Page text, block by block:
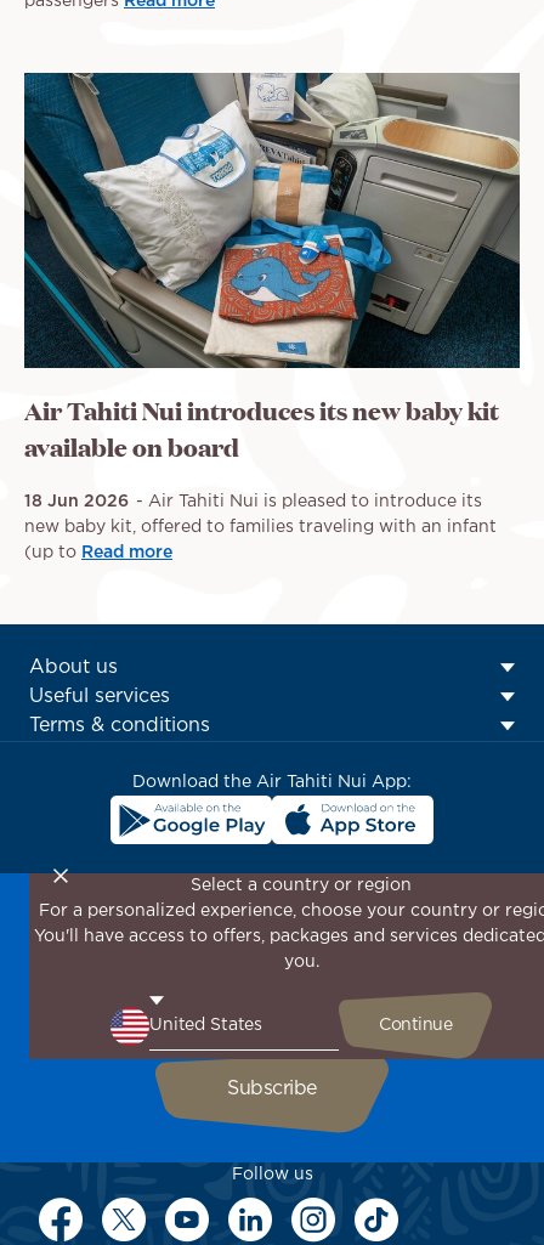
Air Tahiti Nui introduces its new baby kit
available on board
18 Jun 2026
Air Tahiti Nui is pleased to introduce its
new baby kit, offered to families traveling with an infant
(up to Read more
ATN:
Footer
menu
block
About us
Useful services
Terms & conditions
Download the Air Tahiti Nui App:
Don't miss out!
Receive all our special offers and promotions, discover
our destinations and find inspiration for your next trip!
Follow us
Select a country or region
For a personalized experience, choose your country or
You'll have access to offers, packages and services
you.